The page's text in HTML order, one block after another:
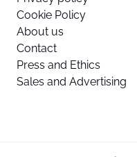
Cookie Policy
About us
Contact
Press and Ethics
Sales and Advertising